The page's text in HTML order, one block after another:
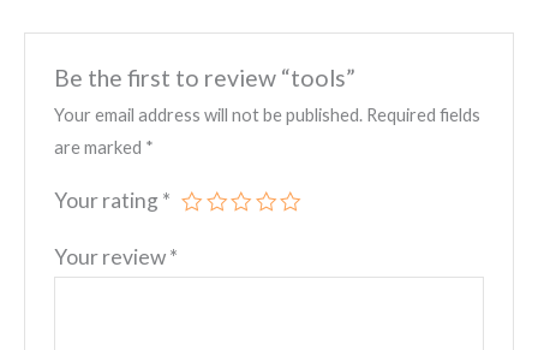
Be the first to review “tools”
Your email address will not be published. Required fields
are marked *
Your rating *
Your review*